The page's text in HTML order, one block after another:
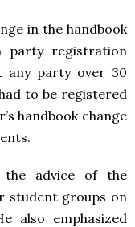
in the handbook
party registration
any party over 30
to be registered
handbook change
the advice of the
student groups on
also emphasized